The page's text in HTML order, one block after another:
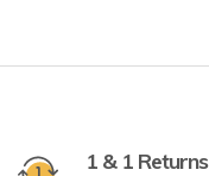
1 & 1 Returns